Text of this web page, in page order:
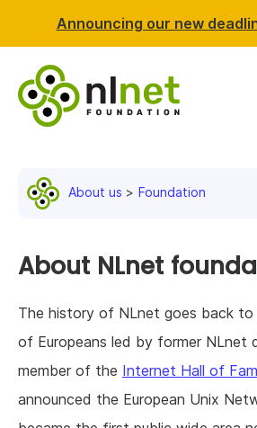
Announcing our new
News & events
Resources
Support NLnet
About us
About us Foundation
About NLnet
The history of NLnet goes back to
of Europeans led by former NLnet
member of the Internet Hall of
announced the European Unix